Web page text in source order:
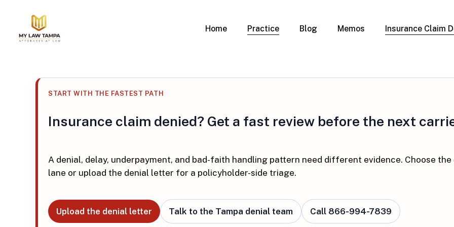
main
Hit enter to search or ESC to close
Home Practice
Car Accidents
Motorcycle Accidents
Bicycle Accidents
Pedestrian Accidents
Denied Claims
Water Damage
Hurricane Damage
Business Interruption
DUI & BUI
Overview
Blog Memos Insurance Claim
START WITH THE FASTEST PATH
Insurance claim denied? Get a fast review before the next
A denial, delay, underpayment, and bad-faith handling pattern need different evidence. Choose
lane or upload the denial letter for a policyholder-side triage.
Upload the denial letter Talk to the Tampa denial team Call 866-994-7839